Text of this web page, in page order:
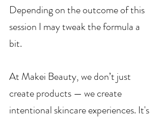
Depending on the outcome of this
session I may tweak the formula a
bit.
At Makei Beauty, we don’t just
create products — we create
intentional skincare experiences. It's